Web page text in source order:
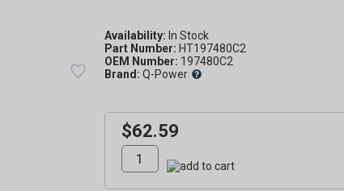
Availability:
Part Number: HT197480C2
OEM Number: 197480C2
Brand: Q-Power
$62.59